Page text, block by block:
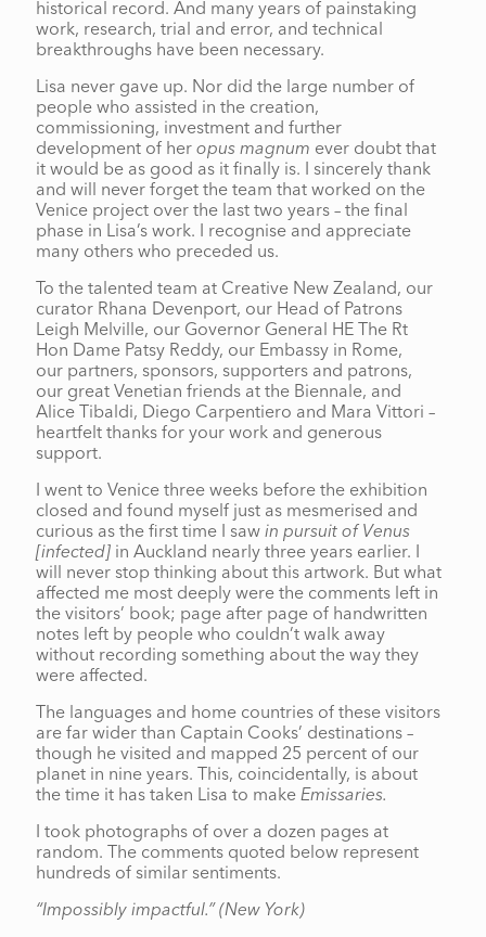
historical record. And many years of painstaking
work, research, trial and error, and technical
breakthroughs have been necessary.
Lisa never gave up. Nor did the large number of
people who assisted in the creation,
commissioning, investment and further
development of heropus magnum ever doubt that
it would be as good as it finally is. I sincerely thank
and will never forget the team that worked on the
Venice project over the last two years – the final
phase in Lisa’s work. I recognise and appreciate
many others who preceded us.
To the talented team at Creative New Zealand, our
curator Rhana Devenport, our Head of Patrons
Leigh Melville, our Governor General HE The Rt
Hon Dame Patsy Reddy, our Embassy in Rome,
our partners, sponsors, supporters and patrons,
our great Venetian friends at the Biennale, and
Alice Tibaldi, Diego Carpentiero and Mara Vittori –
heartfelt thanks for your work and generous
support.
I went to Venice three weeks before the exhibition
closed and found myself just as mesmerised and
curious as the first time I sawin pursuit of Venus
[infected]in Auckland nearly three years earlier. I
will never stop thinking about this artwork. But what
affected me most deeply were the comments left in
the visitors’ book; page after page of handwritten
notes left by people who couldn’t walk away
without recording something about the way they
were affected.
The languages and home countries of these visitors
are far wider than Captain Cooks’ destinations –
though he visited and mapped 25 percent of our
planet in nine years. This, coincidentally, is about
the time it has taken Lisa to makeEmissaries.
I took photographs of over a dozen pages at
random. The comments quoted below represent
hundreds of similar sentiments.
“Impossibly impactful.”(New York)